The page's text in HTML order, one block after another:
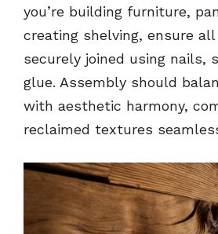
you’re building furniture,
creating shelving, ensure
securely joined using nails,
glue. Assembly should
with aesthetic harmony,
reclaimed textures